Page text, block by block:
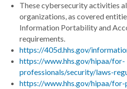
These cybersecurity activities
organizations, as covered
Information Portability and
requirements.
https://405d.hhs.gov/
https://www.hhs.gov/hipaa/for-
professionals/security/laws-
https://www.hhs.gov/hipaa/